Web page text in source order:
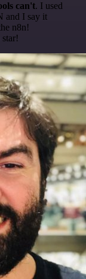
can't. I used
and I say it
n8n!